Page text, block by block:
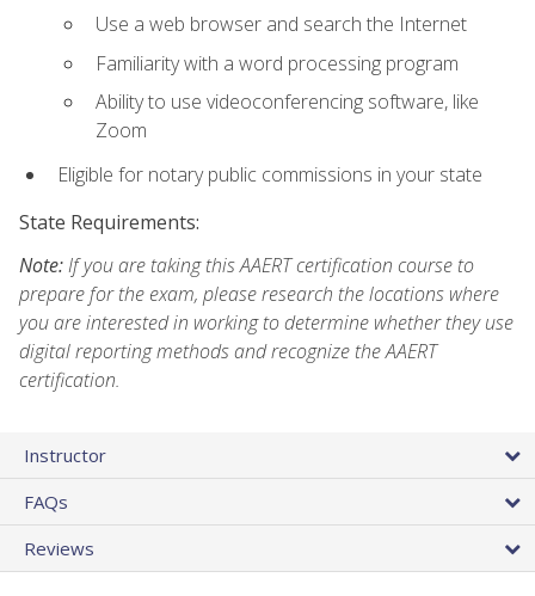
Use a web browser and search the Internet
Familiarity with a word processing program
Ability to use videoconferencing software, like
Zoom
Eligible for notary public commissions in your state
State Requirements:
Note:If you are taking this AAERT certification course to
prepare for the exam, please research the locations where
you are interested in working to determine whether they use
digital reporting methods and recognize the AAERT
certification.
Instructor
FAQs
Reviews